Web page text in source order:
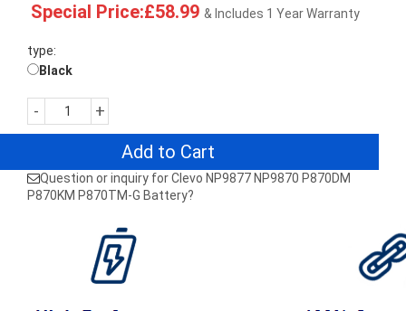
Special Price:£58.99 & Includes 1 Year Warranty
type:
Black
- +
Add to Cart
Question or inquiry for Clevo NP9877 NP9870 P870DM
P870KM P870TM-G Battery?